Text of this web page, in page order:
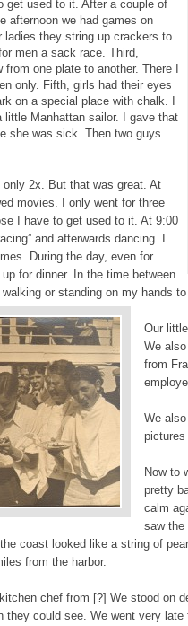
get used to it. After a couple of
afternoon we had games on
they string up crackers to
men a sack race. Third,
one plate to another. There I
only. Fifth, girls had their eyes
on a special place with chalk. I
Manhattan sailor. I gave that
she was sick. Then two guys
2x. But that was great. At
movies. I only went for three
I have to get used to it. At 9:00
and afterwards dancing. I
During the day, even for
for dinner. In the time between
or standing on my hands
Our
We
from
We
Now to
pretty
calm
saw the
coast looked like a string of
from the harbor.
chef from [?] We stood on
they could see. We went very